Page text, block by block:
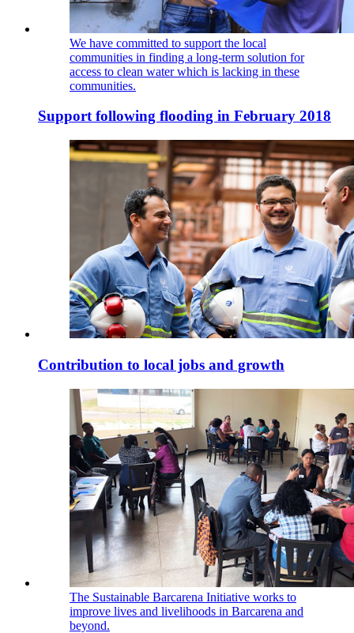
We have committed to support the local
communities in finding a long-term solution for
access to clean water which is lacking in these
communities.
Support following flooding in February 2018
Contribution to local jobs and growth
The Sustainable Barcarena Initiative works to
improve lives and livelihoods in Barcarena and
beyond.